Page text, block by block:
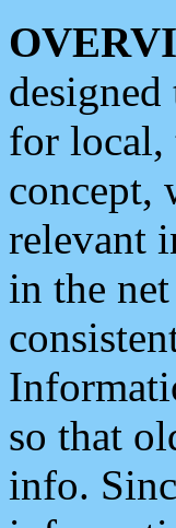
for local,
concept,
relevant
in the
so that
info.